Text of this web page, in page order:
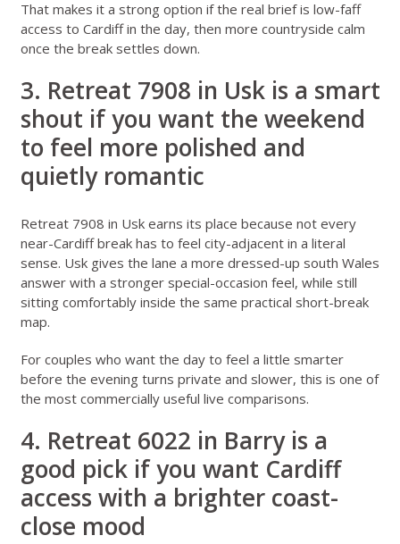
That makes it a strong option if the real brief is low-faff
access to Cardiff in the day, then more countryside calm
once the break settles down.
3. Retreat 7908 in Usk is a smart
shout if you want the weekend
to feel more polished and
quietly romantic
Retreat 7908 in Uskearns its place because not every
near-Cardiff break has to feel city-adjacent in a literal
sense. Usk gives the lane a more dressed-up south Wales
answer with a stronger special-occasion feel, while still
sitting comfortably inside the same practical short-break
map.
For couples who want the day to feel a little smarter
before the evening turns private and slower, this is one of
the most commercially useful live comparisons.
4. Retreat 6022 in Barry is a
good pick if you want Cardiff
access with a brighter coast-
close mood